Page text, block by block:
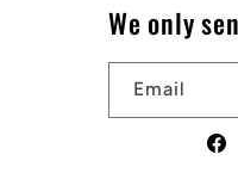
We only
Email